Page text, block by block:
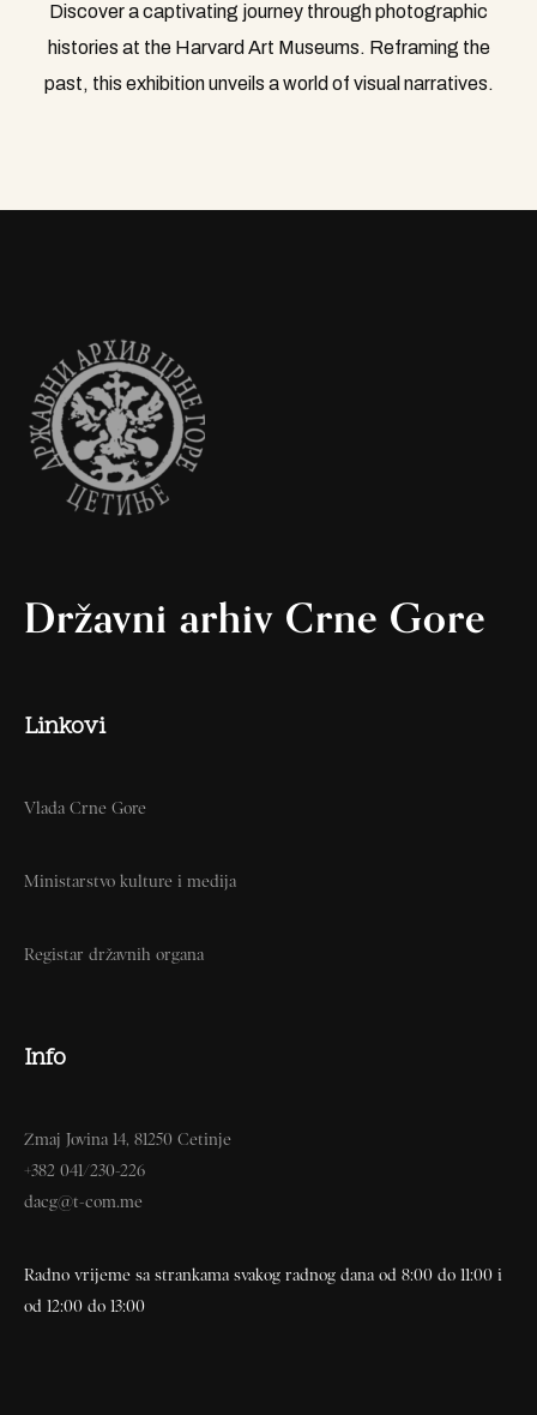
Discover a captivating journey through photographic
histories at the Harvard Art Museums. Reframing the
past, this exhibition unveils a world of visual narratives.
Državni arhiv Crne Gore
Linkovi
Vlada Crne Gore
Ministarstvo kulture i medija
Registar državnih organa
Info
Zmaj Jovina 14, 81250 Cetinje
+382 041/230-226
dacg@t-com.me
Radno vrijeme sa strankama svakog radnog dana od 8:00 do 11:00 i
od 12:00 do 13:00